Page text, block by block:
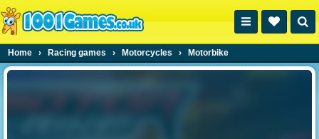
Home › Racing games › Motorcycles › Motorbike